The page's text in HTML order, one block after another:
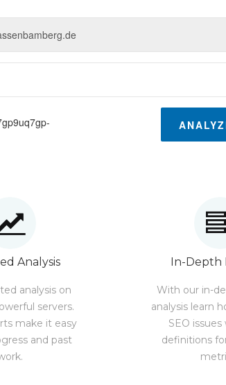
Analysis
analysis on
servers.
make it easy
and past
In-Depth
With our in-
analysis learn
SEO
definitions